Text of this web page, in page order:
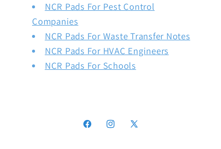
NCR Pads For Pest Control
Companies
NCR Pads For Waste Transfer Notes
NCR Pads For HVAC Engineers
NCR Pads For Schools
FacebookInstagram
X